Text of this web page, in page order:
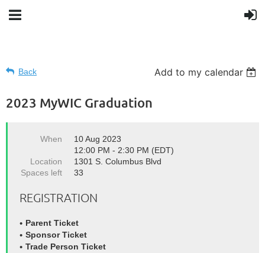
Back Add to my calendar
2023 MyWIC Graduation
When
10 Aug 2023
12:00 PM - 2:30 PM (EDT)
Location
1301 S. Columbus Blvd
Spaces left
33
REGISTRATION
Parent Ticket
Sponsor Ticket
Trade Person Ticket